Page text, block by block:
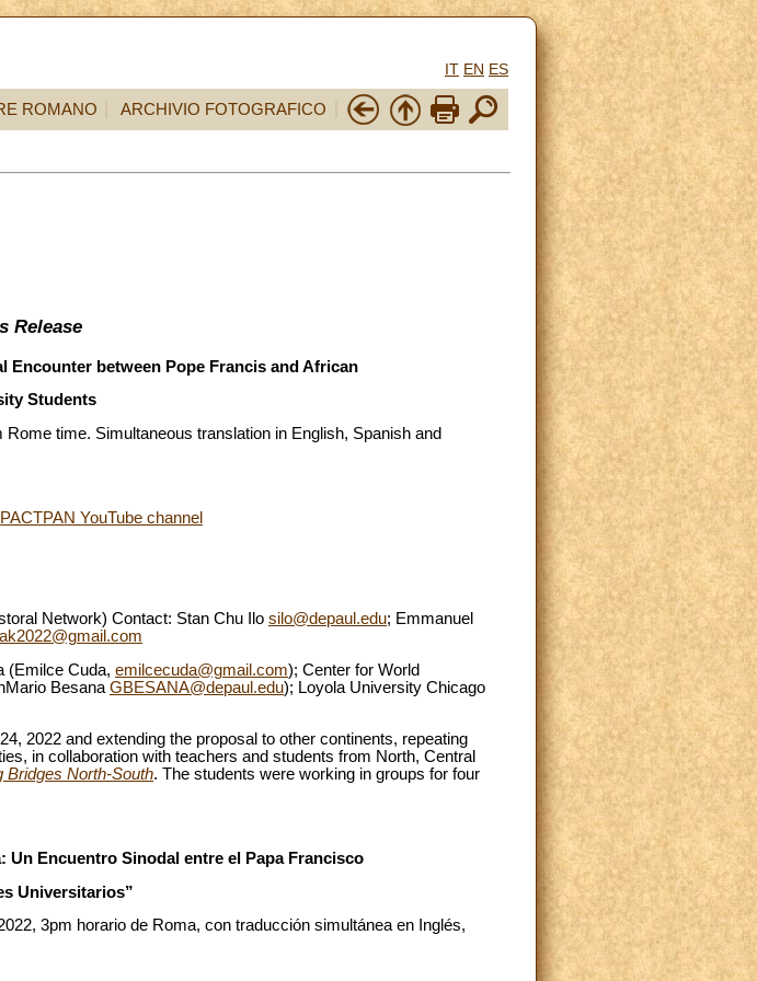
IT EN ES
ROMANO ARCHIVIO FOTOGRAFICO
Release
Encounter between Pope Francis and African
Students
Rome time. Simultaneous translation in English, Spanish and
PACTPAN YouTube channel
Network) Contact: Stan Chu Ilo silo@depaul.edu; Emmanuel
(Emilce Cuda, emilcecuda@gmail.com); Center for World
Besana GBESANA@depaul.edu); Loyola University Chicago
2022 and extending the proposal to other continents, repeating
in collaboration with teachers and students from North, Central
Bridges North-South. The students were working in groups for four
Un Encuentro Sinodal entre el Papa Francisco
Universitarios”
3pm horario de Roma, con traducción simultánea en Inglés,